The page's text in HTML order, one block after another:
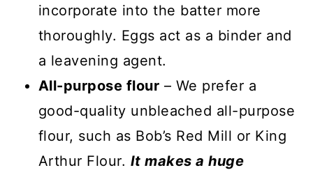
incorporate into the batter more
thoroughly. Eggs act as a binder and
a leavening agent.
All-purpose flour – We prefer a
good-quality unbleached all-purpose
flour, such as Bob’s Red Mill or King
Arthur Flour. It makes a huge